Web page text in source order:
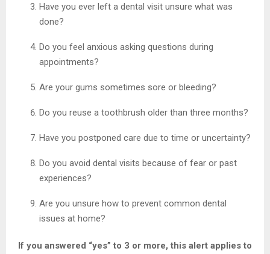
Have you ever left a dental visit unsure what was
done?
Do you feel anxious asking questions during
appointments?
Are your gums sometimes sore or bleeding?
Do you reuse a toothbrush older than three months?
Have you postponed care due to time or uncertainty?
Do you avoid dental visits because of fear or past
experiences?
Are you unsure how to prevent common dental
issues at home?
If you answered “yes” to 3 or more, this alert applies to